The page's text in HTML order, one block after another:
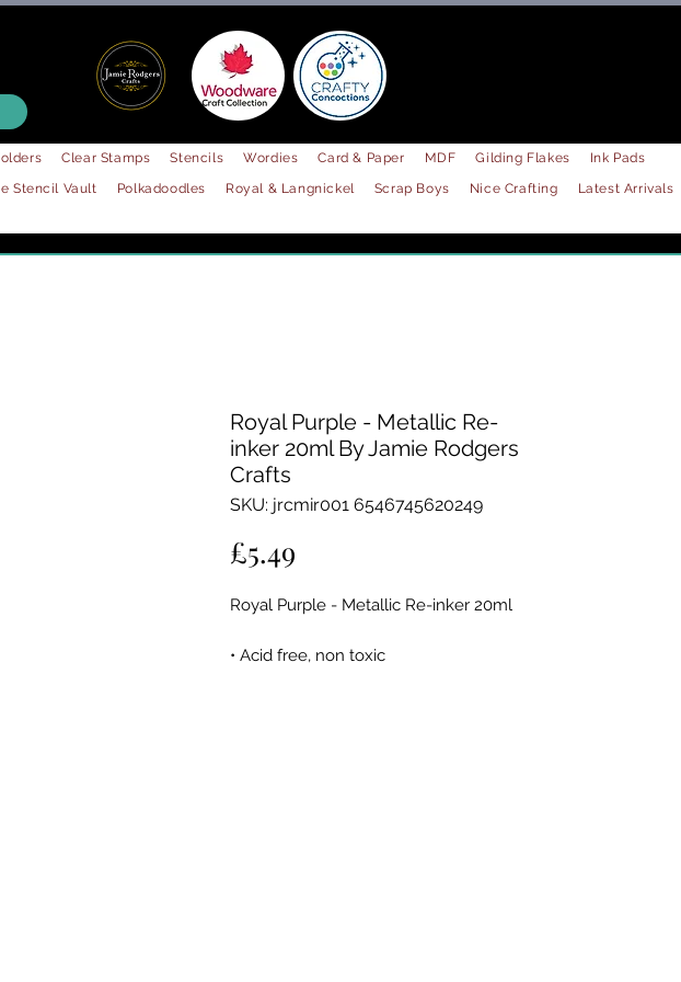
Clear Stamps Stencils Wordies Card & Paper MDF Gilding Flakes
Ink Pads
Stencil Vault Polkadoodles Royal & Langnickel Scrap Boys Nice Crafting
Latest Arrivals
Royal Purple - Metallic Re-
inker 20ml By Jamie Rodgers
Crafts
SKU: jrcmir001 6546745620249
£5.49
Royal Purple - Metallic Re-inker 20ml
• Acid free, non toxic